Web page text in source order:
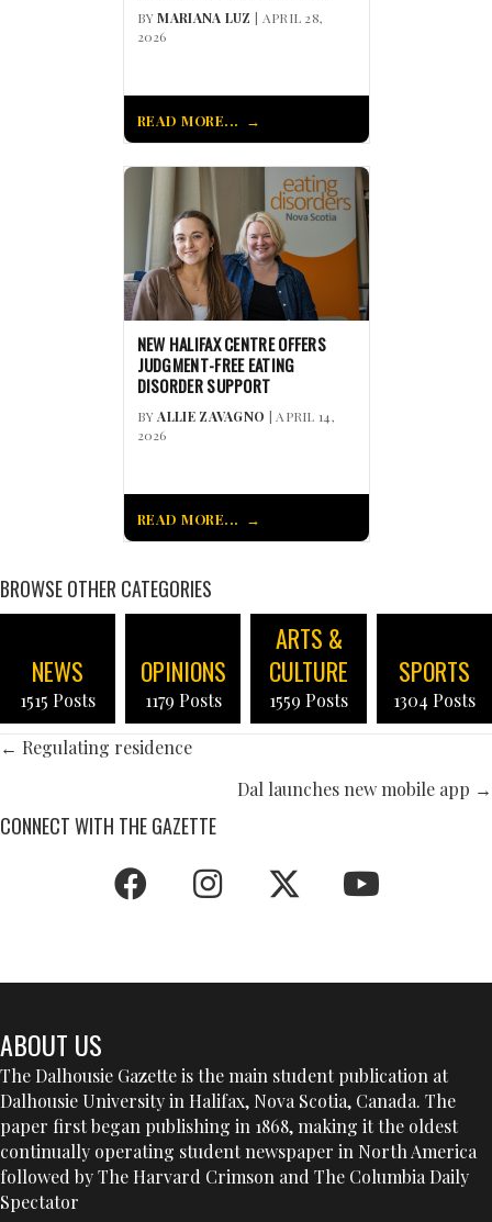
BYMARIANA LUZ | APRIL 28,
2026
READ MORE...
NEW HALIFAX CENTRE OFFERS
JUDGMENT-FREE EATING
DISORDER SUPPORT
BYALLIE ZAVAGNO | APRIL 14,
2026
READ MORE...
BROWSE OTHER CATEGORIES
NEWS
1515 Posts
OPINIONS
1179 Posts
ARTS &
CULTURE
1559 Posts
SPORTS
1304 Posts
POSTS
← Regulating residence
Dal launches new mobile app →
CONNECT WITH THE GAZETTE
ABOUT US
The Dalhousie Gazette is the main student publication at
Dalhousie University in Halifax, Nova Scotia, Canada. The
paper first began publishing in 1868, making it the oldest
continually operating student newspaper in North America
followed by The Harvard Crimson and The Columbia Daily
Spectator